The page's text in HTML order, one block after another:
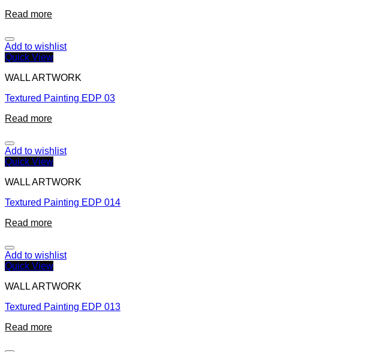
Read more
Add to wishlist
Quick View
WALL ARTWORK
Textured Painting EDP 03
Read more
Add to wishlist
Quick View
WALL ARTWORK
Textured Painting EDP 014
Read more
Add to wishlist
Quick View
WALL ARTWORK
Textured Painting EDP 013
Read more